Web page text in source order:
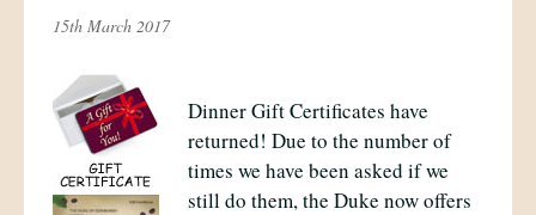
15th March 2017
Dinner Gift Certificates have
returned! Due to the number of
times we have been asked if we
still do them, the Duke now offers